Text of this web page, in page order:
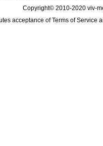
Copyright© 2010-2020 viv-
acceptance ofTerms of Service